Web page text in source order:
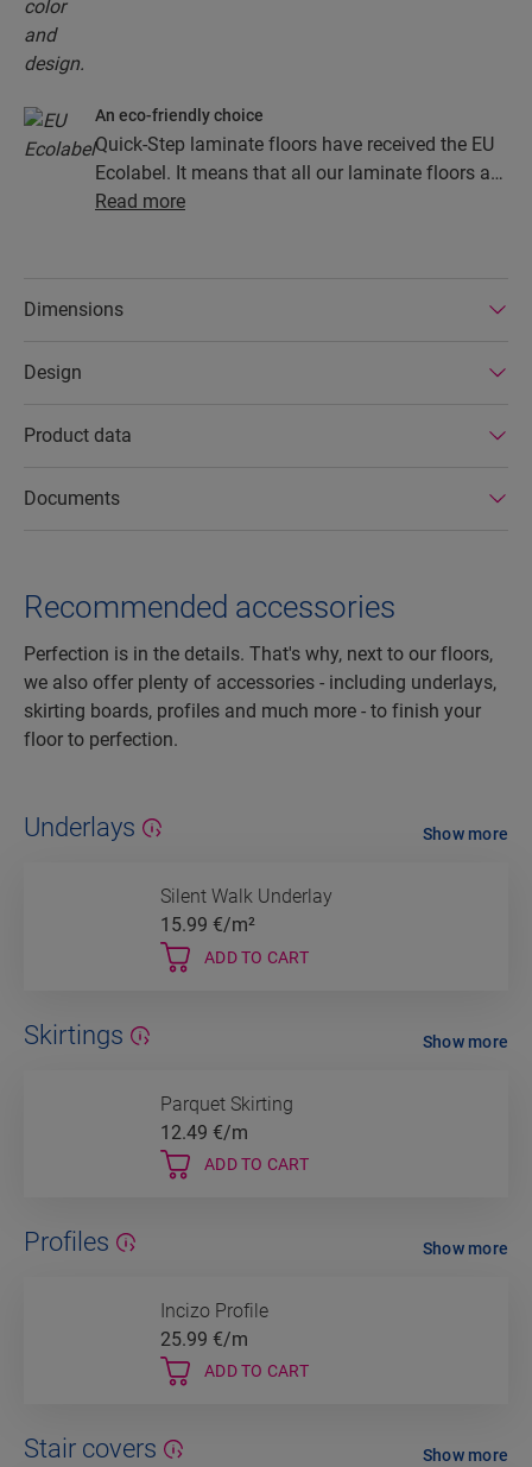
An eco-friendly choice
Quick-Step laminate floors have received the EU
Ecolabel. It means that all our laminate floors are
made from at least 80% sustainably sourced
have a very long lifetime, an extended product
Read more
Dimensions
Design
Product data
Documents
Recommended accessories
Perfection is in the details. That's why, next to our floors,
we also offer plenty of accessories - including underlays,
skirting boards, profiles and much more - to finish your
floor to perfection.
Underlays
Silent Walk Underlay
15.99 €/m²
ADD TO CART
Show more
Skirtings
Parquet Skirting
12.49 €/m
ADD TO CART
Show more
Profiles
Incizo Profile
25.99 €/m
ADD TO CART
Show more
Stair covers Show more